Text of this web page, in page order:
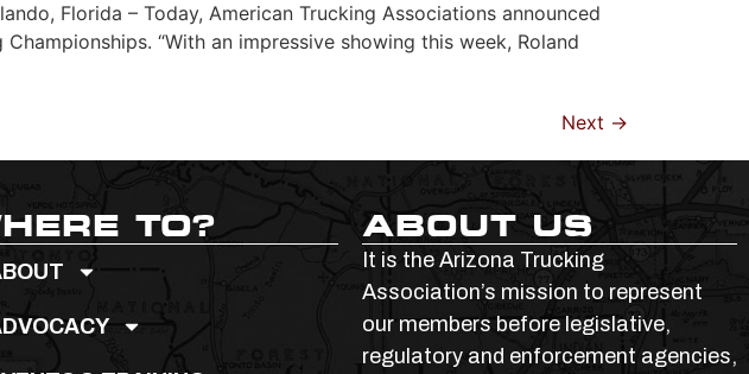
Florida – Today, American Trucking Associations announced
“With an impressive showing this week, Roland
Next →
TO? ABOUT US
It is the Arizona Trucking
Association’s mission to represent
our members before legislative,
regulatory and enforcement agencies,